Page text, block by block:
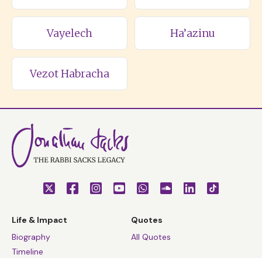
Vayelech Ha’azinu
Vezot Habracha
Life & Impact
Biography
Timeline
Quotes
All Quotes